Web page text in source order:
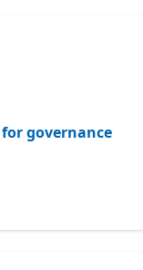
governance